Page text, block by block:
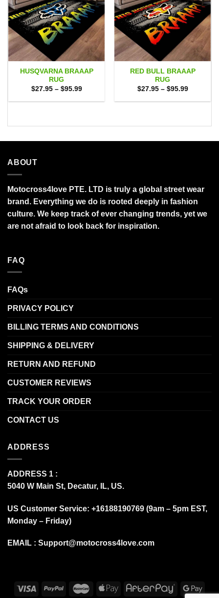
HUSQVARNA BRAAAP
RUG
$27.95 – $95.99Price
$27.95
RED BULL BRAAAP
RUG
$27.95 – $95.99Price
$27.95
ABOUT
Motocross4love PTE. LTD is truly a global street wear
brand. Everything we do is rooted deeply in fashion
culture. We keep track of ever changing trends, yet we
are not afraid to look back for inspiration.
FAQ
FAQs
PRIVACY POLICY
BILLING TERMS AND CONDITIONS
SHIPPING & DELIVERY
RETURN AND REFUND
CUSTOMER REVIEWS
TRACK YOUR ORDER
CONTACT US
ADDRESS
ADDRESS 1 :
5040 W Main St, Decatur, IL, US.
US Customer Service: +16188190769 (9am – 5pm EST,
Monday – Friday)
EMAIL : Support@motocross4love.com